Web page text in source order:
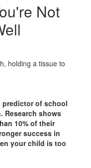
Not
predictor of school
Research shows
10% of their
success in
your child is too